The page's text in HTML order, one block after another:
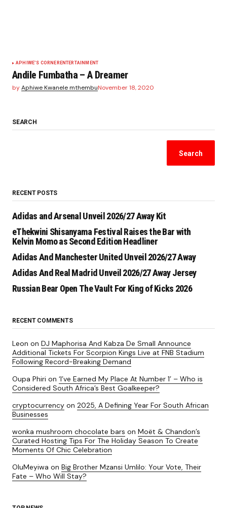
APHIWE'S CORNER ENTERTAINMENT
Andile Fumbatha – A Dreamer
byAphiwe Kwanele mthembuNovember 18, 2020
SEARCH
Search
RECENT POSTS
Adidas and Arsenal Unveil 2026/27 Away Kit
eThekwini Shisanyama Festival Raises the Bar with
Kelvin Momo as Second Edition Headliner
Adidas And Manchester United Unveil 2026/27 Away
Adidas And Real Madrid Unveil 2026/27 Away Jersey
Russian Bear Open The Vault For King of Kicks 2026
RECENT COMMENTS
Leon on DJ Maphorisa And Kabza De Small Announce
Additional Tickets For Scorpion Kings Live at FNB Stadium
Following Record-Breaking Demand
Oupa Phiri on ‘I’ve Earned My Place At Number 1’ – Who is
Considered South Africa’s Best Goalkeeper?
cryptocurrency on 2025, A Defining Year For South African
Businesses
wonka mushroom chocolate bars on Moët & Chandon’s
Curated Hosting Tips For The Holiday Season To Create
Moments Of Chic Celebration
OluMeyiwa on Big Brother Mzansi Umlilo: Your Vote, Their
Fate – Who Will Stay?